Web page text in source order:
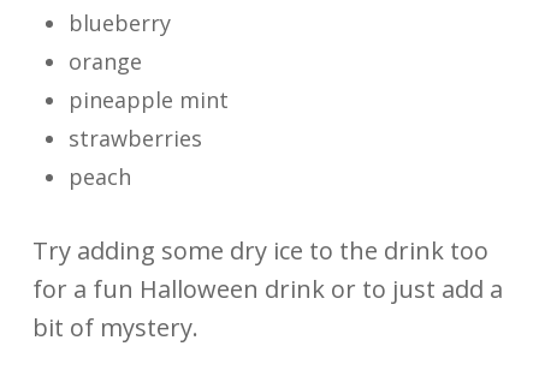
blueberry
orange
pineapple mint
strawberries
peach
Try adding some dry ice to the drink too
for a fun Halloween drink or to just add a
bit of mystery.